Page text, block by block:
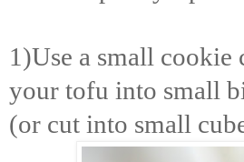
1)Use a small cookie
your tofu into small
(or cut into small